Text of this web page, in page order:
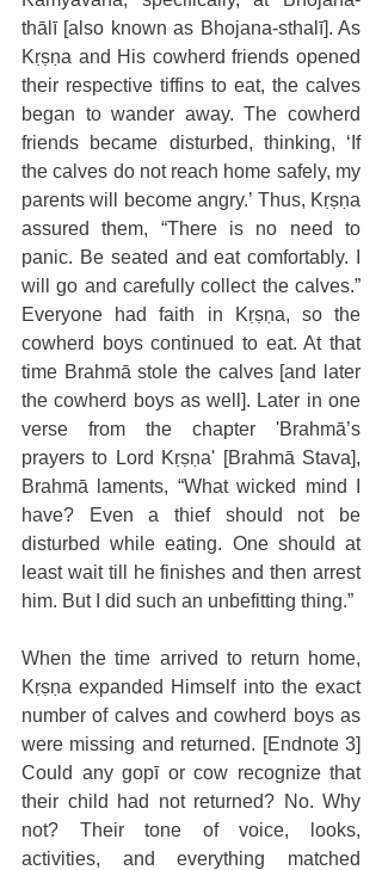
thālī [also known as Bhojana-sthalī]. As
Kṛṣṇa and His cowherd friends opened
their respective tiffins to eat, the calves
began to wander away. The cowherd
friends became disturbed, thinking, ‘If
the calves do not reach home safely, my
parents will become angry.’ Thus, Kṛṣṇa
assured them, “There is no need to
panic. Be seated and eat comfortably. I
will go and carefully collect the calves.”
Everyone had faith in Kṛṣṇa, so the
cowherd boys continued to eat. At that
time Brahmā stole the calves [and later
the cowherd boys as well]. Later in one
verse from the chapter 'Brahmā’s
prayers to Lord Kṛṣṇa' [Brahmā Stava],
Brahmā laments, “What wicked mind I
have? Even a thief should not be
disturbed while eating. One should at
least wait till he finishes and then arrest
him. But I did such an unbefitting thing.”
When the time arrived to return home,
Kṛṣṇa expanded Himself into the exact
number of calves and cowherd boys as
were missing and returned. [Endnote 3]
Could any gopī or cow recognize that
their child had not returned? No. Why
not? Their tone of voice, looks,
activities, and everything matched